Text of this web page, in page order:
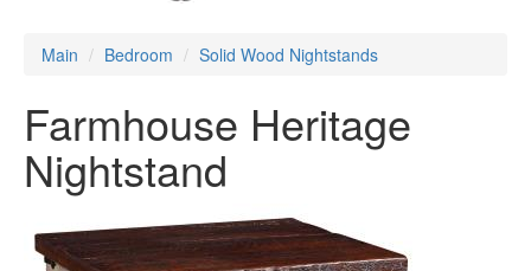
Main Bedroom Solid Wood Nightstands
Farmhouse Heritage
Nightstand